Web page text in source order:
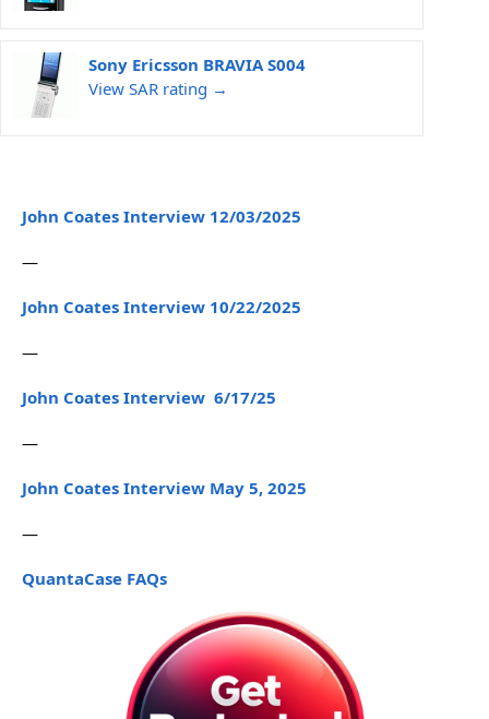
Sony Ericsson BRAVIA S004
View SAR rating →
John Coates Interview 12/03/2025
—
John Coates Interview 10/22/2025
—
John Coates Interview 6/17/25
—
John Coates Interview May 5, 2025
—
QuantaCase FAQs